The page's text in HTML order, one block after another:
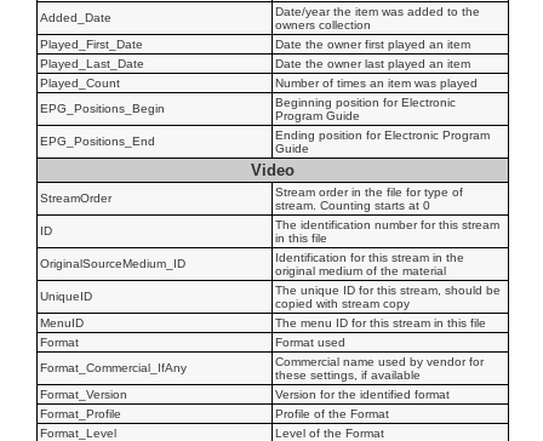
Added_Date
Date/year the item was added to the
owners collection
Played_First_Date
Date the owner first played an item
Played_Last_Date
Date the owner last played an item
Played_Count
Number of times an item was played
EPG_Positions_Begin
Beginning position for Electronic
Program Guide
EPG_Positions_End
Ending position for Electronic Program
Guide
Video
StreamOrder
Stream order in the file for type of
stream. Counting starts at 0
ID
The identification number for this stream
in this file
OriginalSourceMedium_ID
Identification for this stream in the
original medium of the material
UniqueID
The unique ID for this stream, should be
copied with stream copy
MenuID
The menu ID for this stream in this file
Format
Format used
Format_Commercial_IfAny
Commercial name used by vendor for
these settings, if available
Format_Version
Version for the identified format
Format_Profile
Profile of the Format
Format_Level
Level of the Format